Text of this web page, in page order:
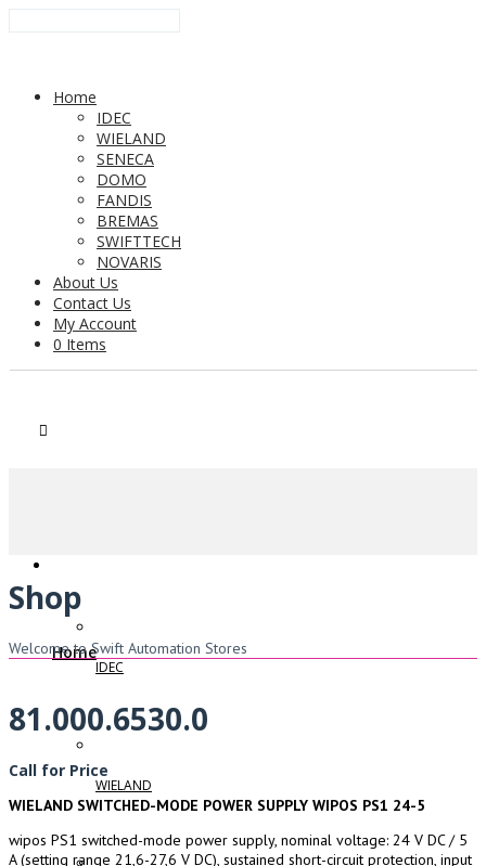
Home
IDEC
WIELAND
SENECA
DOMO
FANDIS
BREMAS
SWIFTTECH
NOVARIS
About Us
Contact Us
My Account
0 Items
Home
IDEC
WIELAND
Shop
Welcome to Swift Automation Stores
81.000.6530.0
Call for Price
WIELAND SWITCHED-MODE POWER SUPPLY WIPOS PS1 24-5
wipos PS1 switched-mode power supply, nominal voltage: 24 V DC / 5
A (setting range 21,6-27,6 V DC), sustained short-circuit protection, input